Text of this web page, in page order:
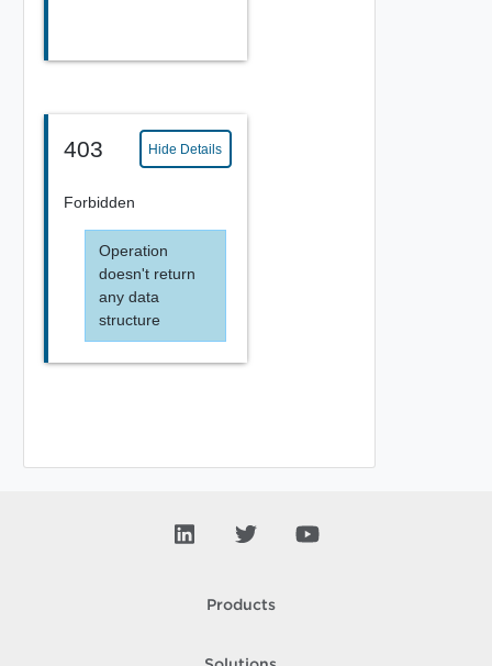
403 Hide Details
Forbidden
Operation
doesn't return
any data
structure
Products